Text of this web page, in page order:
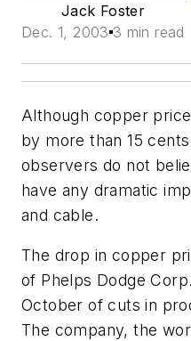
Jack Foster
Dec. 1, 2003 3 min read
Although copper
by more than 15
observers do not
have any dramatic
and cable.
The drop in copper
of Phelps Dodge
October of cuts in
The company, the